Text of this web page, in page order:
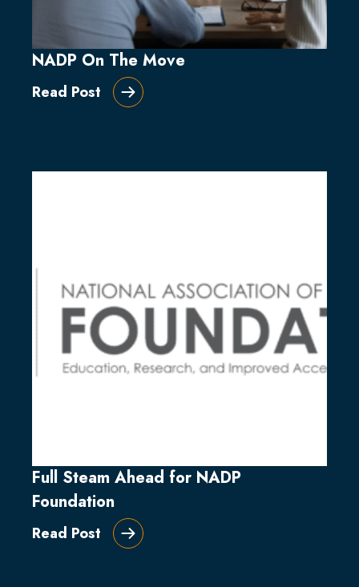
NADP On The Move
Read Post
Full Steam Ahead for NADP
Foundation
Read Post